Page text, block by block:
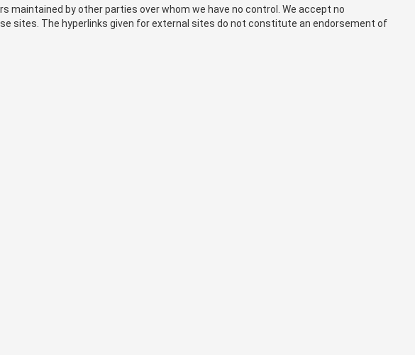
maintained by other parties over whom we have no control. We accept no
sites. The hyperlinks given for external sites do not constitute an endorsement of